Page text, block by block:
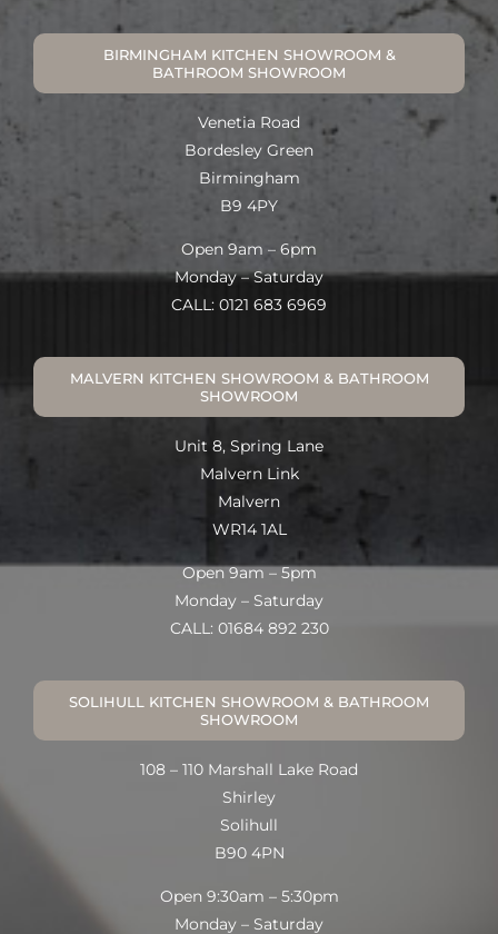
BIRMINGHAM KITCHEN SHOWROOM &
BATHROOM SHOWROOM
Venetia Road
Bordesley Green
Birmingham
B9 4PY
Open 9am – 6pm
Monday – Saturday
CALL: 0121 683 6969
MALVERN KITCHEN SHOWROOM & BATHROOM
SHOWROOM
Unit 8, Spring Lane
Malvern Link
Malvern
WR14 1AL
Open 9am – 5pm
Monday – Saturday
CALL: 01684 892 230
SOLIHULL KITCHEN SHOWROOM & BATHROOM
SHOWROOM
108 – 110 Marshall Lake Road
Shirley
Solihull
B90 4PN
Open 9:30am – 5:30pm
Monday – Saturday